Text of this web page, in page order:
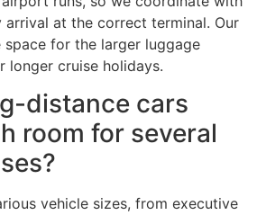
at the correct terminal. Our
for the larger luggage
longer cruise holidays.
distance cars
room for several
vehicle sizes, from executive